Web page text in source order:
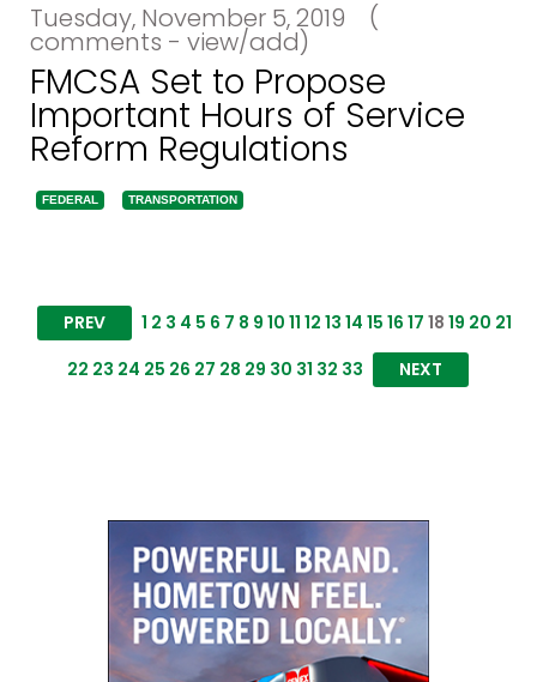
Tuesday, November 5, 2019 (
comments - view/add)
FMCSA Set to Propose
Important Hours of Service
Reform Regulations
FEDERAL TRANSPORTATION
PREV 1 2 3 4 5 6 7 8 9 10 11 12 13 14 15 16 17 18 19 20 21
22 23 24 25 26 27 28 29 30 31 32 33 NEXT